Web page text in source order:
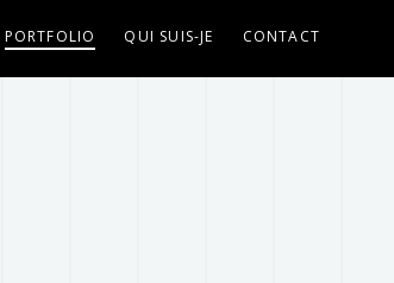
wp-content/plugins/fastwp-redux-
PORTFOLIO QUI SUIS-JE CONTACT